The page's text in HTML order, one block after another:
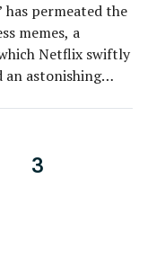
has permeated the
memes, a
Netflix swiftly
an astonishing
3